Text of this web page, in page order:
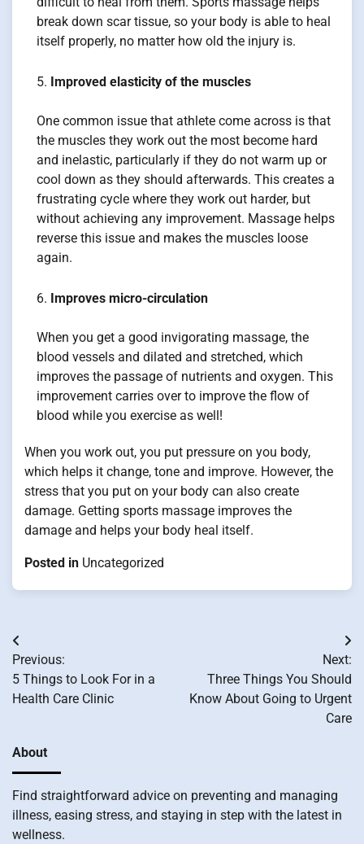
break down scar tissue, so your body is able to heal
itself properly, no matter how old the injury is.
Improved elasticity of the muscles
One common issue that athlete come across is that
the muscles they work out the most become hard
and inelastic, particularly if they do not warm up or
cool down as they should afterwards. This creates a
frustrating cycle where they work out harder, but
without achieving any improvement. Massage helps
reverse this issue and makes the muscles loose
again.
Improves micro-circulation
When you get a good invigorating massage, the
blood vessels and dilated and stretched, which
improves the passage of nutrients and oxygen. This
improvement carries over to improve the flow of
blood while you exercise as well!
When you work out, you put pressure on you body,
which helps it change, tone and improve. However, the
stress that you put on your body can also create
damage. Getting sports massage improves the
damage and helps your body heal itself.
Posted in Uncategorized
Post
navigation
Previous:
5 Things to Look For in a
Health Care Clinic
Next:
Three Things You Should
Know About Going to Urgent
Care
About
Find straightforward advice on preventing and managing
illness, easing stress, and staying in step with the latest in
wellness.